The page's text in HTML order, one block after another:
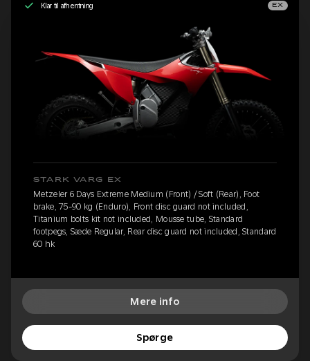
Klar til afhentning EX
STARK VARG EX
Metzeler 6 Days Extreme Medium (Front) / Soft (Rear), Foot
brake, 75-90 kg (Enduro), Front disc guard not included,
Titanium bolts kit not included, Mousse tube, Standard
footpegs, Sæde Regular, Rear disc guard not included, Standard
60 hk
Mere info
Spørge